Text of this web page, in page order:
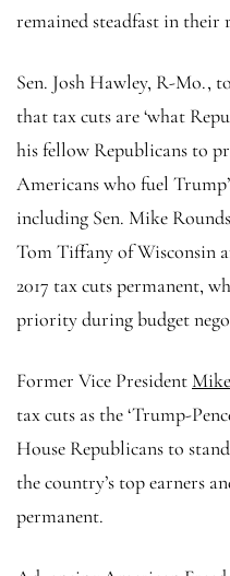
remained steadfast in their
Sen. Josh Hawley, R-Mo.,
that tax cuts are ‘what
his fellow Republicans to
Americans who fuel
including Sen. Mike
Tom Tiffany of Wisconsin
2017 tax cuts permanent,
priority during budget
Former Vice President
tax cuts as the ‘Trump-
House Republicans to
the country’s top earners
permanent.